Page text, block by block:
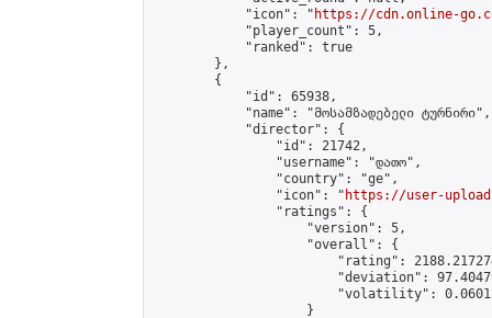
            "icon": "
https://cdn.online-
            "player_count": 5,
            "ranked": true
        },
        {
            "id": 65938,
            "name": "მოსამზადებელი ტურნირი",
            "director": {
                "id": 21742,
                "username": "დათო",
                "country": "ge",
                "icon": "
https://user-
                "ratings": {
                    "version": 5,
                    "overall": {
"rating":
"deviation":
"volatility":
                    }